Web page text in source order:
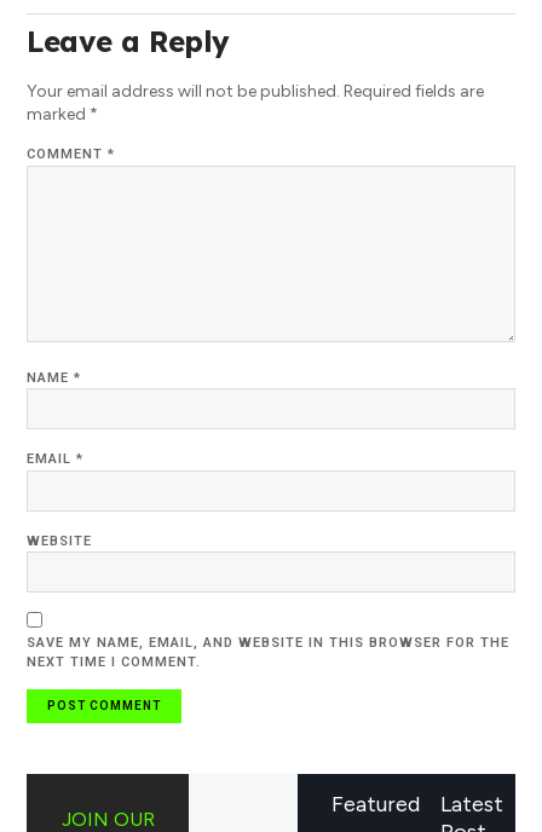
Leave a Reply
Your email address will not be published. Required fields are
marked *
COMMENT*
NAME*
EMAIL*
WEBSITE
SAVE MY NAME, EMAIL, AND WEBSITE IN THIS BROWSER FOR THE
NEXT TIME I COMMENT.
Latest
JOIN OUR
Featured